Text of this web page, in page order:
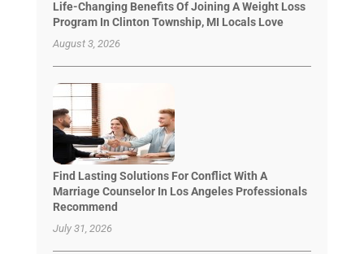
Life-Changing Benefits Of Joining A Weight Loss
Program In Clinton Township, MI Locals Love
August 3, 2026
Find Lasting Solutions For Conflict With A
Marriage Counselor In Los Angeles Professionals
Recommend
July 31, 2026